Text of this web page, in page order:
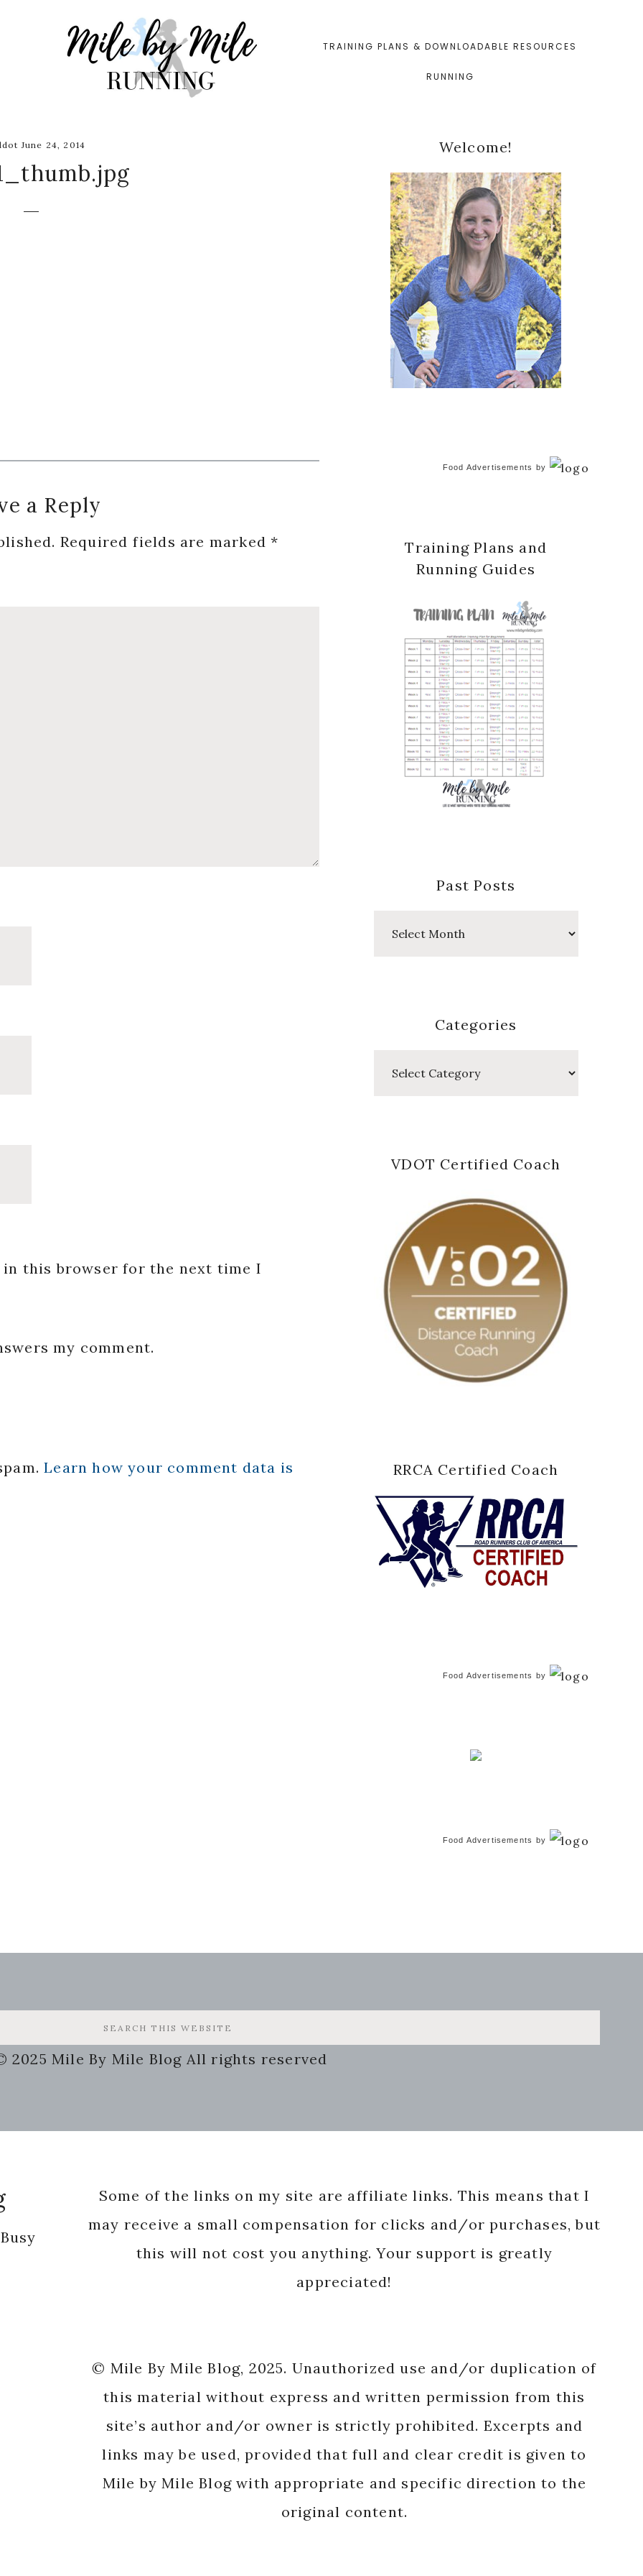
TRAINING PLANS & DOWNLOADABLE RESOURCES
RUNNING
June 24, 2014
a Reply
Required fields are marked*
in this browser for the next time I
my comment.
Learn how your comment data is
Primary
Sidebar
Welcome!
Food Advertisements by
Training Plans and
Running Guides
Past Posts
Categories
VDOT Certified Coach
RRCA Certified Coach
Food Advertisements by
Food Advertisements by
2025 Mile By Mile Blog All rights reserved
Some of the links on my site are affiliate links. This means that I
may receive a small compensation for clicks and/or purchases, but
this will not cost you anything. Your support is greatly
appreciated!
© Mile By Mile Blog, 2025. Unauthorized use and/or duplication of
this material without express and written permission from this
site’s author and/or owner is strictly prohibited. Excerpts and
links may be used, provided that full and clear credit is given to
Mile by Mile Blog with appropriate and specific direction to the
original content.